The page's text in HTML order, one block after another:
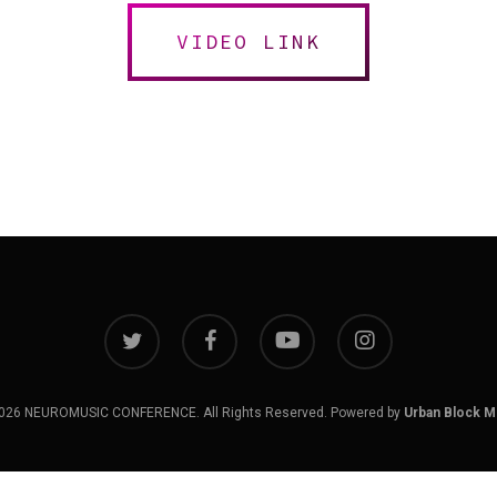
VIDEO LINK
twitter facebook youtube instagram
NEUROMUSIC CONFERENCE. All Rights Reserved. Powered by Urban Block